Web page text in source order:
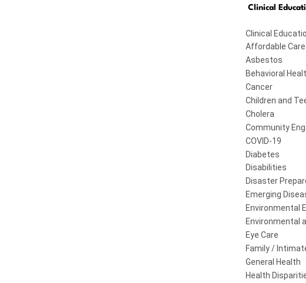
Clinical
Clinical
Affordable
Asbestos
Behavioral
Cancer
Children and
Cholera
Community
COVID-19
Diabetes
Disabilities
Disaster
Emerging
Environmental
Environmental
Eye Care
Family /
General Health
Health